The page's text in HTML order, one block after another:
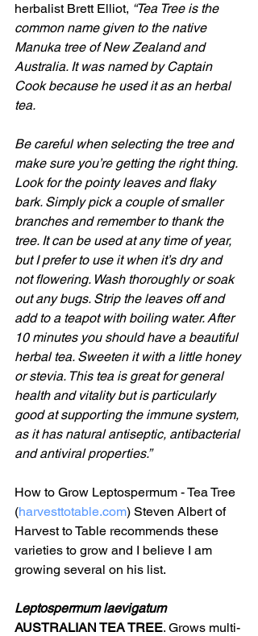
herbalist Brett Elliot, “Tea Tree is the
common name given to the native
Manuka tree of New Zealand and
Australia. It was named by Captain
Cook because he used it as an herbal
tea.
Be careful when selecting the tree and
make sure you’re getting the right thing.
Look for the pointy leaves and flaky
bark. Simply pick a couple of smaller
branches and remember to thank the
tree. It can be used at any time of year,
but I prefer to use it when it’s dry and
not flowering. Wash thoroughly or soak
out any bugs. Strip the leaves off and
add to a teapot with boiling water. After
10 minutes you should have a beautiful
herbal tea. Sweeten it with a little honey
or stevia. This tea is great for general
health and vitality but is particularly
good at supporting the immune system,
as it has natural antiseptic, antibacterial
and antiviral properties.”
How to Grow Leptospermum - Tea Tree
(harvesttotable.com) Steven Albert of
Harvest to Table recommends these
varieties to grow and I believe I am
growing several on his list.
Leptospermum laevigatum
AUSTRALIAN TEA TREE. Grows multi-